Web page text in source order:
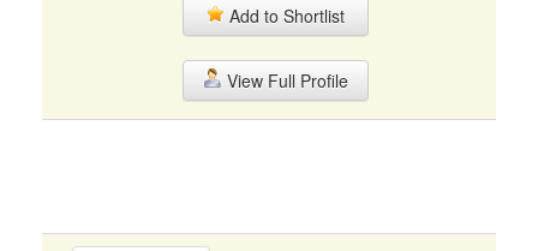
Add to Shortlist
View Full Profile